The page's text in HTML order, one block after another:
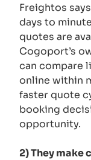
Freightos
days to
quotes are
Cogoport’s
can compare
online within
faster quote
booking
opportunity.
2) They make